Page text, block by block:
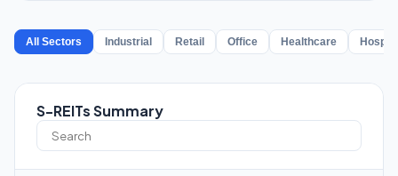
All Sectors Industrial Retail Office Healthcare
S-REITs Summary